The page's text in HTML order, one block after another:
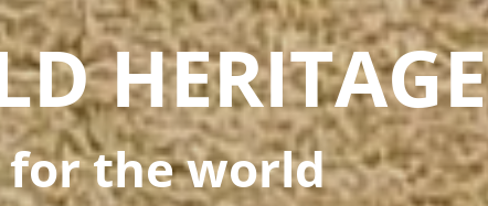
HERITAGE
for the world